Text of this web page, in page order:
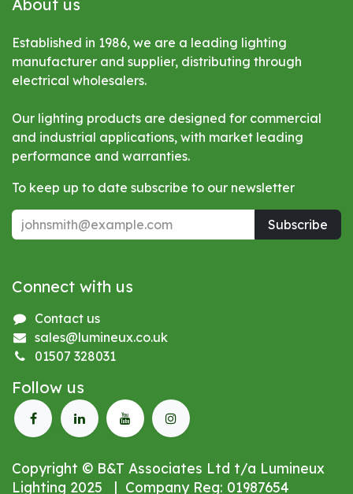
About us
Established in 1986, we are a leading lighting
manufacturer and supplier, distributing through
electrical wholesalers.
Our lighting products are designed for commercial
and industrial applications, with market leading
performance and warranties.
To keep up to date subscribe to our newsletter
Subscribe
Connect with us
Contact us
sales@lumineux.co.uk
01507 328031
Follow us
Copyright © B&T Associates Ltd t/a Lumineux
Lighting 2025 | Company Reg: 01987654